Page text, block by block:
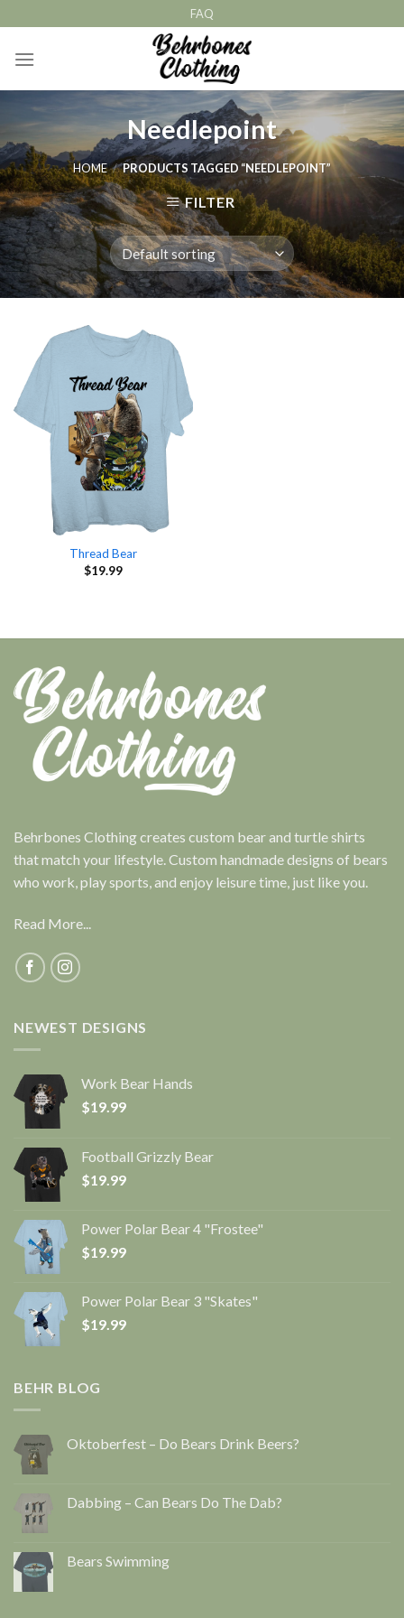
to
content
FAQ
Needlepoint
HOME / PRODUCTS TAGGED “NEEDLEPOINT”
FILTER
Thread Bear
$19.99
Behrbones Clothing creates custom bear and turtle shirts
that match your lifestyle. Custom handmade designs of bears
who work, play sports, and enjoy leisure time, just like you.
Read More...
NEWEST DESIGNS
Work Bear Hands
$19.99
Football Grizzly Bear
$19.99
Power Polar Bear 4 "Frostee"
$19.99
Power Polar Bear 3 "Skates"
$19.99
BEHR BLOG
Oktoberfest – Do Bears Drink Beers?
Dabbing – Can Bears Do The Dab?
Bears Swimming